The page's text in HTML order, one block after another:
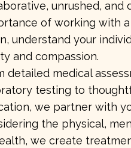
unrushed, and
of working with
understand your
and compassion.
detailed medical
testing to
we partner with
the physical,
we create